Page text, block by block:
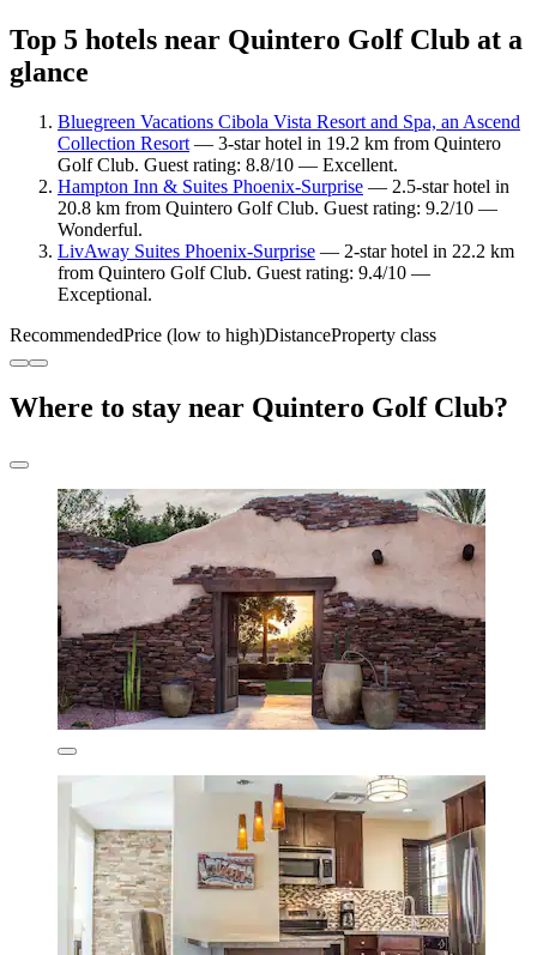
Top 5 hotels near Quintero Golf Club at a
glance
Bluegreen Vacations Cibola Vista Resort and Spa, an Ascend
Collection Resort— 3-star hotel in 19.2 km from Quintero
Golf Club. Guest rating: 8.8/10 — Excellent.
Hampton Inn & Suites Phoenix-Surprise — 2.5-star hotel in
20.8 km from Quintero Golf Club. Guest rating: 9.2/10 —
Wonderful.
LivAway Suites Phoenix-Surprise — 2-star hotel in 22.2 km
from Quintero Golf Club. Guest rating: 9.4/10 —
Exceptional.
RecommendedPrice (low to high)DistanceProperty class
Where to stay near Quintero Golf Club?